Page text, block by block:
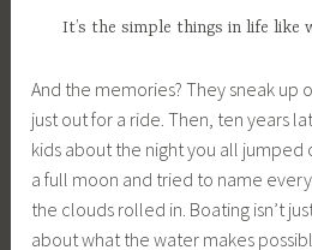
It’s the simple things in life like
And the memories? They sneak up
just out for a ride. Then, ten years
kids about the night you all
a full moon and tried to name
the clouds rolled in. Boating isn’t
about what the water makes